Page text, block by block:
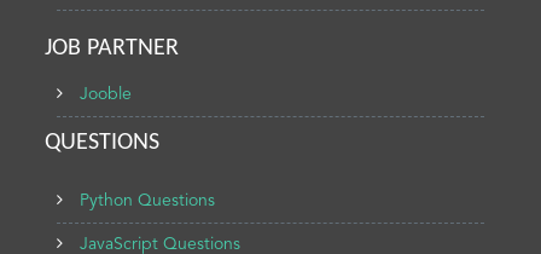
JOB PARTNER
Jooble
QUESTIONS
Python Questions
JavaScript Questions